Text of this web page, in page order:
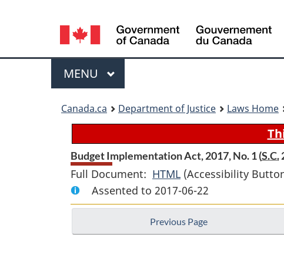
Language
selection
Menu
MAIN
MENU
Canada.ca Department of Justice Laws Home
Budget Implementation Act, 2017, No. 1 (S.C.
Full Document: HTML Full
Document:
Budget
Implementation
(Accessibility
Assented to 2017-06-22
Previous Page